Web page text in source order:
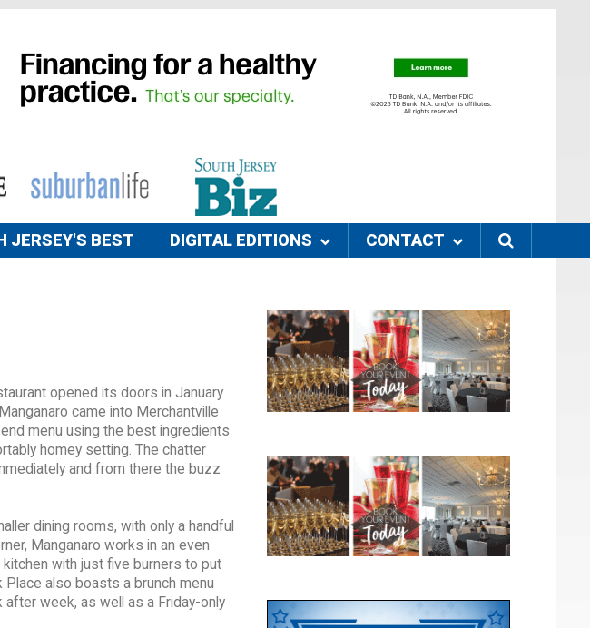
JERSEY'S BEST DIGITAL EDITIONS CONTACT
opened its doors in January
came into Merchantville
menu using the best ingredients
homey setting. The chatter
and from there the buzz
dining rooms, with only a handful
Manganaro works in an even
with just five burners to put
Place also boasts a brunch menu
week, as well as a Friday-only